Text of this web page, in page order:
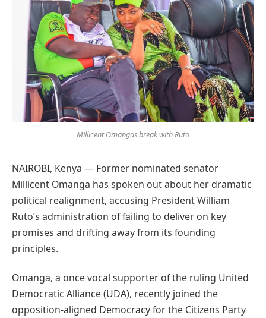
Millicent Omangas break with Ruto
NAIROBI, Kenya — Former nominated senator
Millicent Omanga has spoken out about her dramatic
political realignment, accusing President William
Ruto’s administration of failing to deliver on key
promises and drifting away from its founding
principles.
Omanga, a once vocal supporter of the ruling United
Democratic Alliance (UDA), recently joined the
opposition-aligned Democracy for the Citizens Party